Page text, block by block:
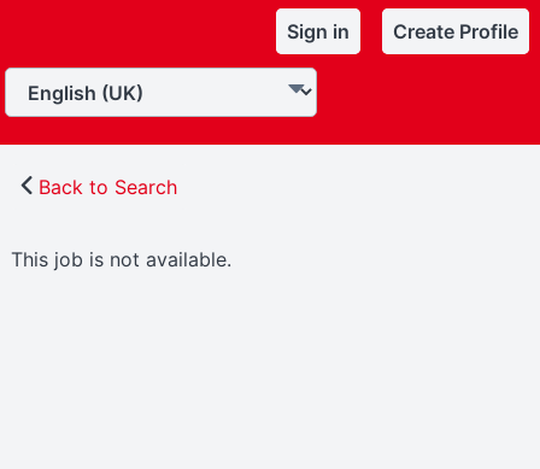
Sign in Create Profile
Back to Search
This job is not available.